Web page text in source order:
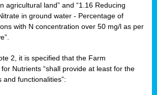
agricultural land” and “1.16 Reducing
in ground water - Percentage of
with N concentration over 50 mg/l as per
2, it is specified that the Farm
Nutrients “shall provide at least for the
functionalities”: